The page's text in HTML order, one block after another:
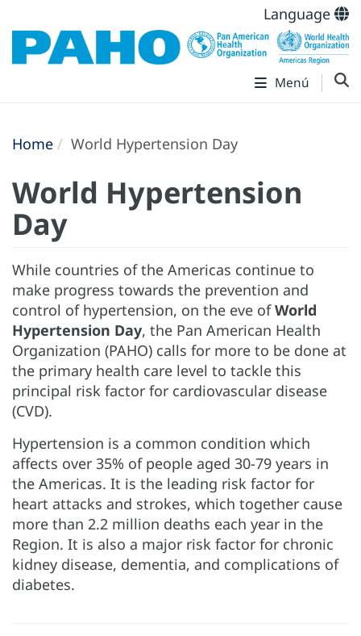
Language
Menú
Home World Hypertension Day
World Hypertension
Day
While countries of the Americas continue to
make progress towards the prevention and
control of hypertension, on the eve ofWorld
Hypertension Day, the Pan American Health
Organization (PAHO) calls for more to be done at
the primary health care level to tackle this
principal risk factor for cardiovascular disease
(CVD).
Hypertension is a common condition which
affects over 35% of people aged 30-79 years in
the Americas. It is the leading risk factor for
heart attacks and strokes, which together cause
more than 2.2 million deaths each year in the
Region. It is also a major risk factor for chronic
kidney disease, dementia, and complications of
diabetes.